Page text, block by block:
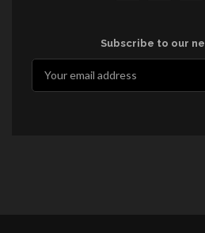
Subscribe to our